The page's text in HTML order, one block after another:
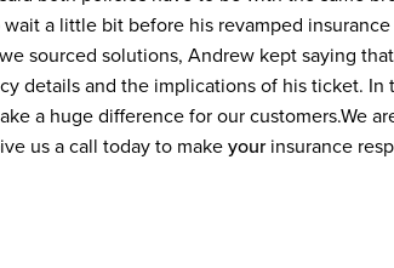
a little bit before his revamped
sourced solutions, Andrew kept saying
details and the implications of his ticket.
a huge difference for our customers.We
us a call today to makeyourinsurance